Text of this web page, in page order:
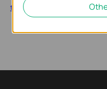
tplink@finnpartners.com